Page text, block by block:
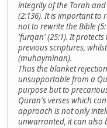
integrity of the Torah
(2:136). It is important to
not to rewrite the Bible
'furqan' (25:1). It
previous scriptures,
(muhayminan).
Thus the blanket
unsupportable from a
purpose but to
Quran's verses which
approach is not only
unwarranted, it can also